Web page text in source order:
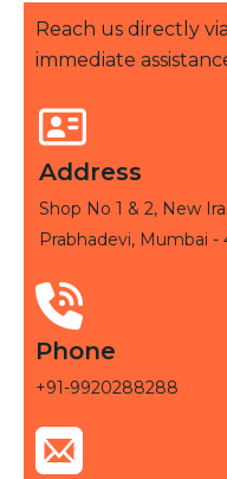
Reach us directly
immediate
Address
Shop No 1 & 2, New
Prabhadevi, Mumbai -
Phone
+91-9920288288